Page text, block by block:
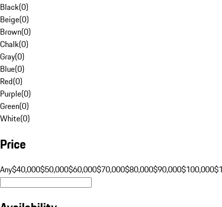
Black(0)
Beige(0)
Brown(0)
Chalk(0)
Gray(0)
Blue(0)
Red(0)
Purple(0)
Green(0)
White(0)
Price
Any$40,000$50,000$60,000$70,000$80,000$90,000$100,000